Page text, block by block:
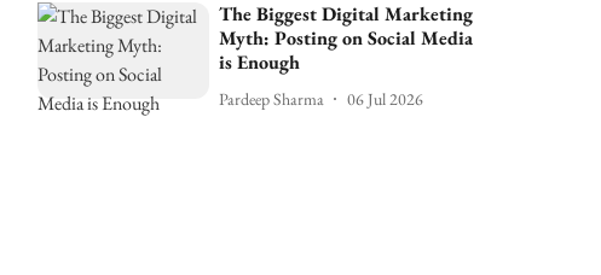
The Biggest Digital Marketing
Myth: Posting on Social Media
is Enough
Pardeep Sharma 06 Jul 2026